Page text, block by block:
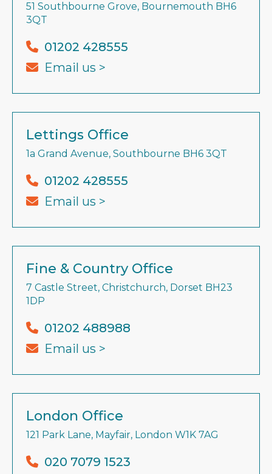
51 Southbourne Grove, Bournemouth BH6
3QT
01202 428555
Email us >
Lettings Office
1a Grand Avenue, Southbourne BH6 3QT
01202 428555
Email us >
Fine & Country Office
7 Castle Street, Christchurch, Dorset BH23
1DP
01202 488988
Email us >
London Office
121 Park Lane, Mayfair, London W1K 7AG
020 7079 1523